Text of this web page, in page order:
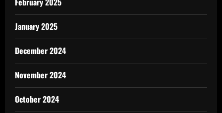
January 2025
December 2024
November 2024
October 2024